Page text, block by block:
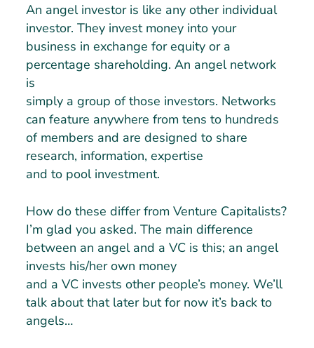
An angel investor is like any other individual
investor. They invest money into your
business in exchange for equity or a
percentage shareholding. An angel network
is
simply a group of those investors. Networks
can feature anywhere from tens to hundreds
of members and are designed to share
research, information, expertise
and to pool investment.
How do these differ from Venture Capitalists?
I’m glad you asked. The main difference
between an angel and a VC is this; an angel
invests his/her own money
and a VC invests other people’s money. We’ll
talk about that later but for now it’s back to
angels…